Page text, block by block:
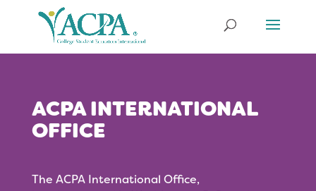
ACPA INTERNATIONAL
OFFICE
The ACPA International Office,